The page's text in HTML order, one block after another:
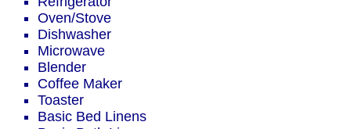
Oven/Stove
Dishwasher
Microwave
Blender
Coffee Maker
Toaster
Basic Bed Linens